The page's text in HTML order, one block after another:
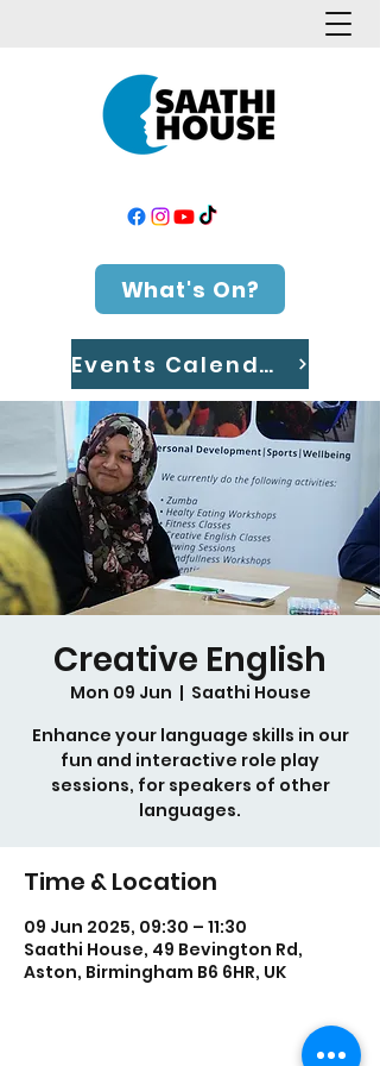
What's On?
Events Calendar
Creative English
Mon 09 Jun
  |
Saathi House
Enhance your language skills in our
fun and interactive role play
sessions, for speakers of other
languages.
Time & Location
09 Jun 2025, 09:30 – 11:30
Saathi House, 49 Bevington Rd,
Aston, Birmingham B6 6HR, UK